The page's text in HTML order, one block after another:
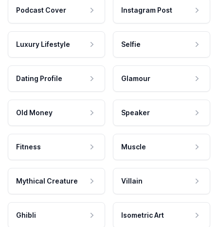
Podcast Cover Instagram Post
Luxury Lifestyle Selfie
Dating Profile Glamour
Old Money Speaker
Fitness Muscle
Mythical Creature Villain
Ghibli Isometric Art